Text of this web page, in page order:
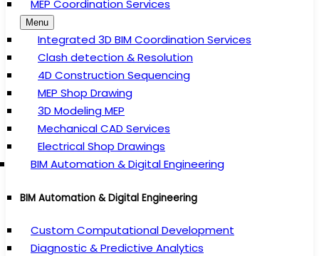
MEP Coordination Services
Menu
Integrated 3D BIM Coordination Services
Clash detection & Resolution
4D Construction Sequencing
MEP Shop Drawing
3D Modeling MEP
Mechanical CAD Services
Electrical Shop Drawings
BIM Automation & Digital Engineering
BIM Automation & Digital Engineering
Custom Computational Development
Diagnostic & Predictive Analytics